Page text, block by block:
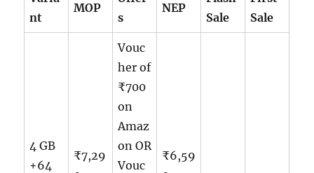
nt
MOP
s
NEP
Sale
Sale
4 GB
+64
₹7,29
Vouc
her of
₹700
on
Amaz
on OR
Vouc
₹6,59